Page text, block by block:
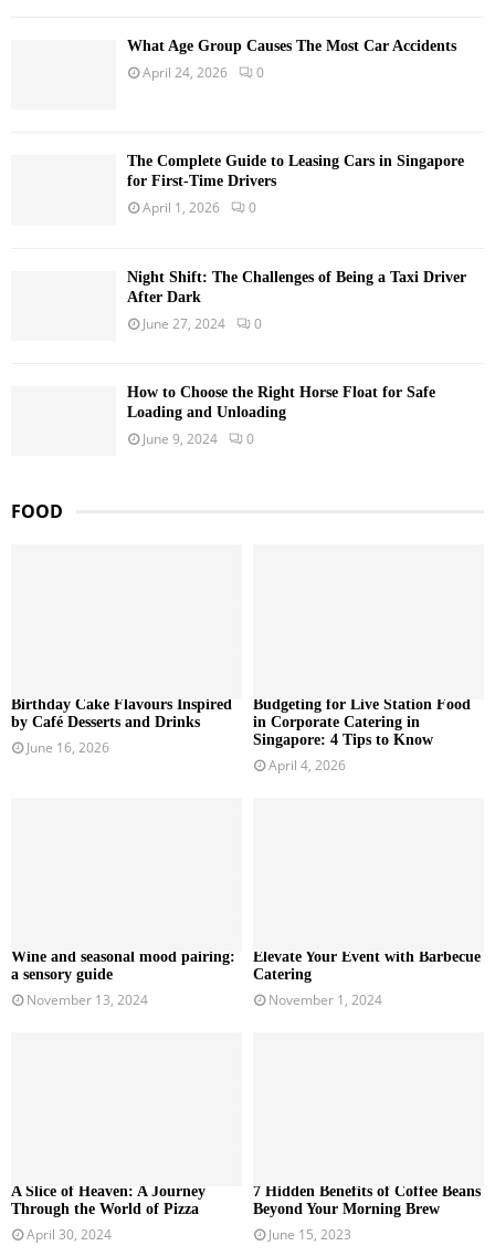
What Age Group Causes The Most Car Accidents
April 24, 2026 0
The Complete Guide to Leasing Cars in Singapore
for First-Time Drivers
April 1, 2026 0
Night Shift: The Challenges of Being a Taxi Driver
After Dark
June 27, 2024 0
How to Choose the Right Horse Float for Safe
Loading and Unloading
June 9, 2024 0
FOOD
Birthday Cake Flavours Inspired
by Café Desserts and Drinks
June 16, 2026
Budgeting for Live Station Food
in Corporate Catering in
Singapore: 4 Tips to Know
April 4, 2026
Wine and seasonal mood pairing:
a sensory guide
November 13, 2024
Elevate Your Event with Barbecue
Catering
November 1, 2024
A Slice of Heaven: A Journey
Through the World of Pizza
April 30, 2024
7 Hidden Benefits of Coffee Beans
Beyond Your Morning Brew
June 15, 2023